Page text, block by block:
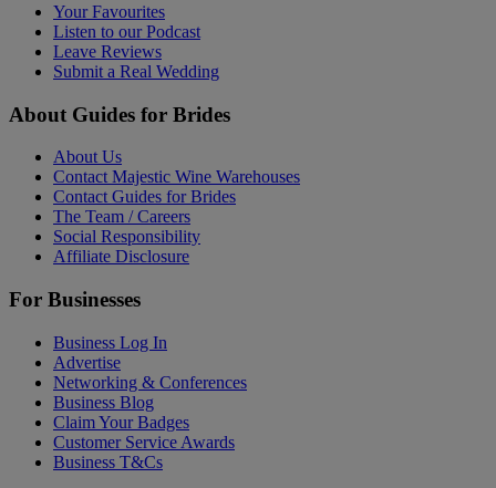
Your Favourites
Listen to our Podcast
Leave Reviews
Submit a Real Wedding
About Guides for Brides
About Us
Contact Majestic Wine Warehouses
Contact Guides for Brides
The Team / Careers
Social Responsibility
Affiliate Disclosure
For Businesses
Business Log In
Advertise
Networking & Conferences
Business Blog
Claim Your Badges
Customer Service Awards
Business T&Cs